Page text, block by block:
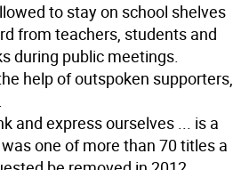
to stay on school shelves
from teachers, students and
during public meetings.
help of outspoken supporters,
and express ourselves ... is a
one of more than 70 titles a